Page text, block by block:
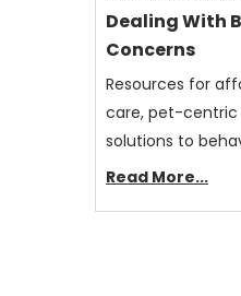
Dealing With
Concerns
Resources for
care, pet-centric
solutions to
Read More...